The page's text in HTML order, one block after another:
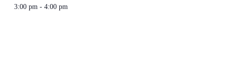
3:00 pm - 4:00 pm